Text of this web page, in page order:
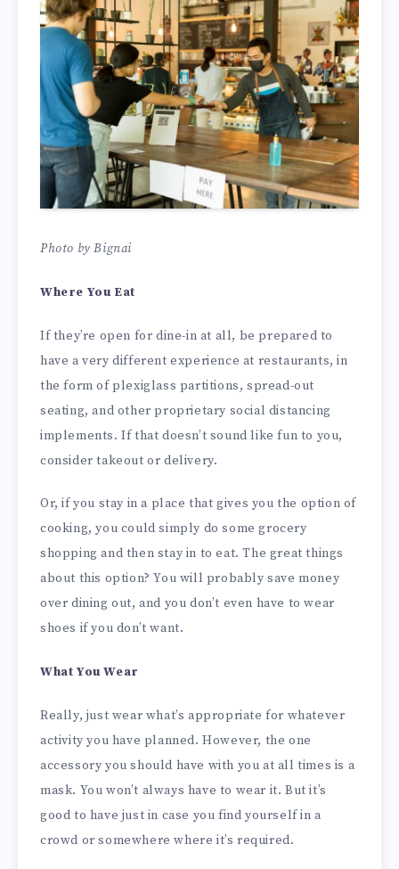
Photo by Bignai
Where You Eat
If they’re open for dine-in at all, be prepared to
have a very different experience at restaurants, in
the form of plexiglass partitions, spread-out
seating, and other proprietary social distancing
implements. If that doesn’t sound like fun to you,
consider takeout or delivery.
Or, if you stay in a place that gives you the option of
cooking, you could simply do some grocery
shopping and then stay in to eat. The great things
about this option? You will probably save money
over dining out, and you don’t even have to wear
shoes if you don’t want.
What You Wear
Really, just wear what’s appropriate for whatever
activity you have planned. However, the one
accessory you should have with you at all times is a
mask. You won’t always have to wear it. But it’s
good to have just in case you find yourself in a
crowd or somewhere where it’s required.